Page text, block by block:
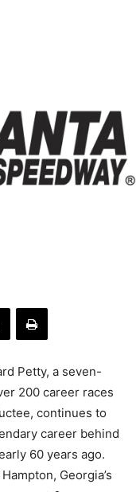
Petty, a seven-
200 career races
continues to
career behind
60 years ago.
Georgia’s